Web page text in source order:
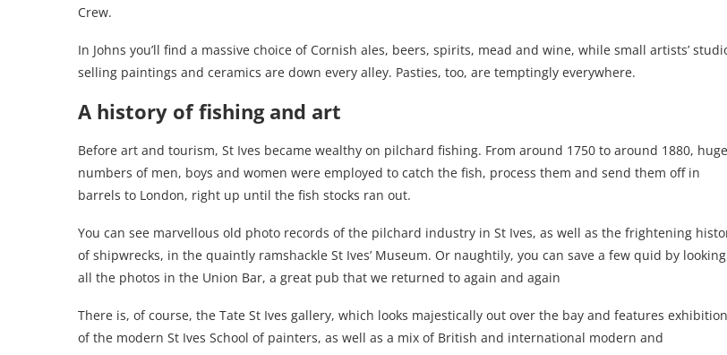
Crew.
In Johns you’ll find a massive choice of Cornish ales, beers, spirits, mead and wine, while small artists’
selling paintings and ceramics are down every alley. Pasties, too, are temptingly everywhere.
A history of fishing and art
Before art and tourism, St Ives became wealthy on pilchard fishing. From around 1750 to around 1880, huge
numbers of men, boys and women were employed to catch the fish, process them and send them off in
barrels to London, right up until the fish stocks ran out.
You can see marvellous old photo records of the pilchard industry in St Ives, as well as the frightening
of shipwrecks, in the quaintly ramshackle St Ives’ Museum. Or naughtily, you can save a few quid by
all the photos in the Union Bar, a great pub that we returned to again and again
There is, of course, the Tate St Ives gallery, which looks majestically out over the bay and features
of the modern St Ives School of painters, as well as a mix of British and international modern and